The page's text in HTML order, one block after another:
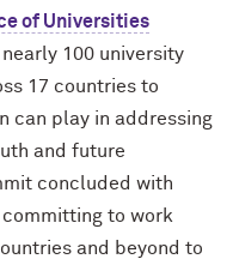
of Universities
nearly 100 university
17 countries to
can play in addressing
and future
concluded with
to work
and beyond to